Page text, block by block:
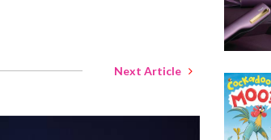
Next Article